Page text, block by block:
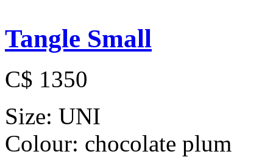
Tangle Small
C$ 1350
Size: UNI
Colour: chocolate plum